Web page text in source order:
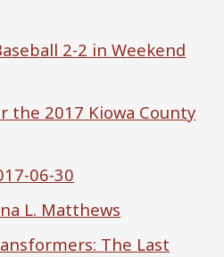
2-2 in Weekend
the 2017 Kiowa County
06-30
L. Matthews
The Last